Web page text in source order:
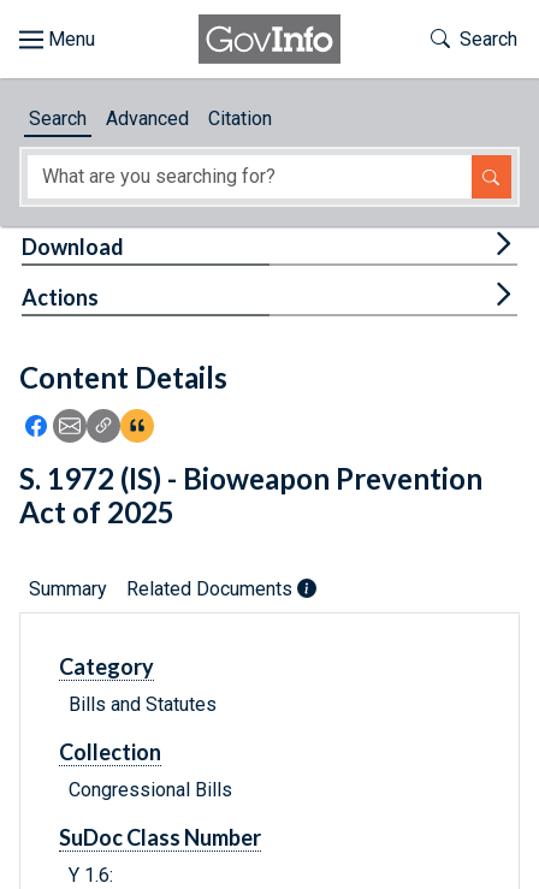
About
Feedback
Toggle
Search
Search Advanced Citation
Content Details
Icon: Share using Facebook
Icon: Share using Email
Icon: Copy Link URL
Icon:View Citations
Download
Actions
S. 1972 (IS) - Bioweapon Prevention
Act of 2025
Summary Related Documents
Category
Bills and Statutes
Collection
Congressional Bills
SuDoc Class Number
Y 1.6: